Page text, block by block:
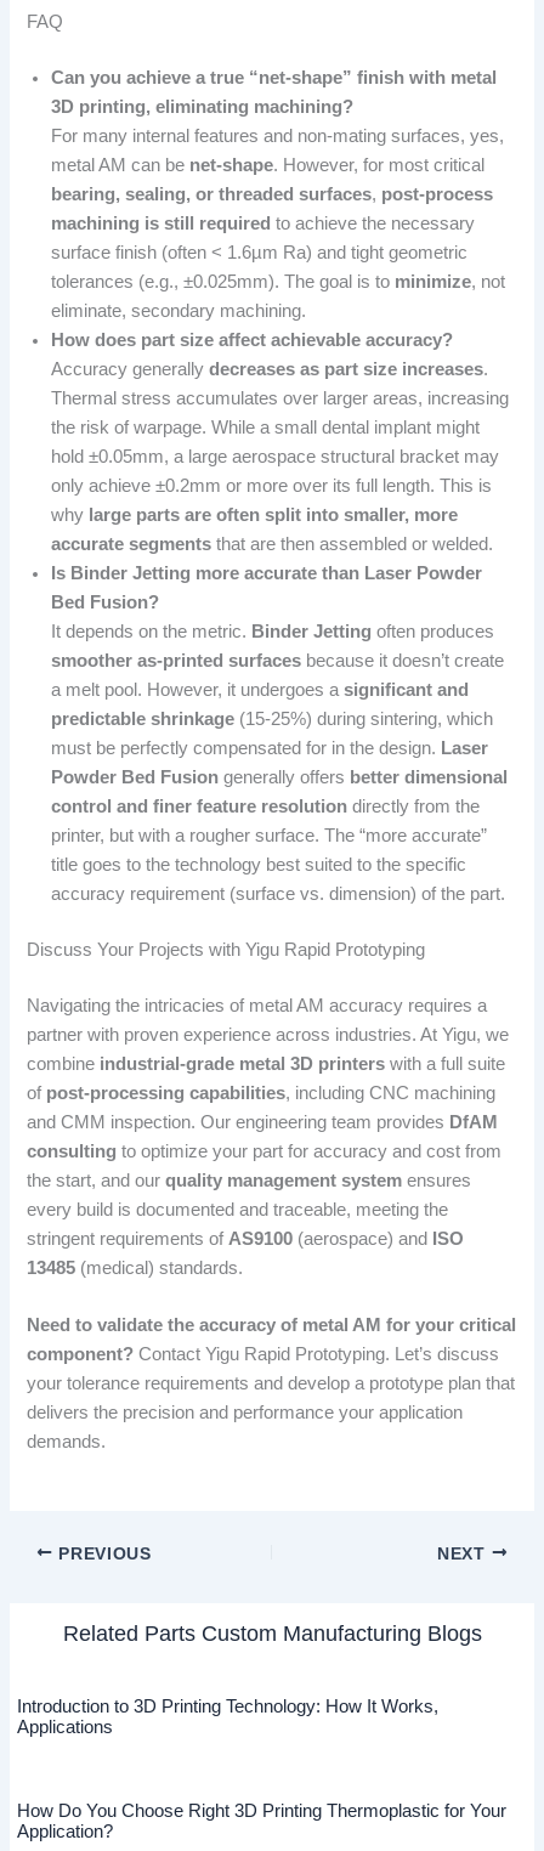
FAQ
Can you achieve a true “net-shape” finish with metal
3D printing, eliminating machining?
For many internal features and non-mating surfaces, yes,
metal AM can be net-shape. However, for most critical
bearing, sealing, or threaded surfaces, post-process
machining is still required to achieve the necessary
surface finish (often < 1.6µm Ra) and tight geometric
tolerances (e.g., ±0.025mm). The goal is to minimize, not
eliminate, secondary machining.
How does part size affect achievable accuracy?
Accuracy generallydecreases as part size increases.
Thermal stress accumulates over larger areas, increasing
the risk of warpage. While a small dental implant might
hold ±0.05mm, a large aerospace structural bracket may
only achieve ±0.2mm or more over its full length. This is
why large parts are often split into smaller, more
accurate segments that are then assembled or welded.
Is Binder Jetting more accurate than Laser Powder
Bed Fusion?
It depends on the metric. Binder Jetting often produces
smoother as-printed surfaces because it doesn’t create
a melt pool. However, it undergoes asignificant and
predictable shrinkage (15-25%) during sintering, which
must be perfectly compensated for in the design. Laser
Powder Bed Fusion generally offers better dimensional
control and finer feature resolution directly from the
printer, but with a rougher surface. The “more accurate”
title goes to the technology best suited to the specific
accuracy requirement (surface vs. dimension) of the part.
Discuss Your Projects with Yigu Rapid Prototyping
Navigating the intricacies of metal AM accuracy requires a
partner with proven experience across industries. At Yigu, we
combine industrial-grade metal 3D printers with a full suite
of post-processing capabilities, including CNC machining
and CMM inspection. Our engineering team provides DfAM
consulting to optimize your part for accuracy and cost from
the start, and ourquality management system ensures
every build is documented and traceable, meeting the
stringent requirements of AS9100 (aerospace) and
ISO
13485 (medical) standards.
Need to validate the accuracy of metal AM for your critical
component? Contact Yigu Rapid Prototyping. Let’s discuss
your tolerance requirements and develop a prototype plan that
delivers the precision and performance your application
demands.
PREVIOUS NEXT
Related Parts Custom Manufacturing Blogs
Introduction to 3D Printing Technology: How It Works,
Applications
How Do You Choose Right 3D Printing Thermoplastic for Your
Application?